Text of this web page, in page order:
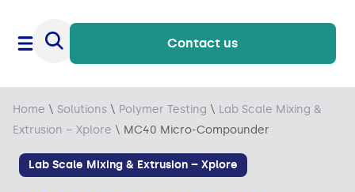
Contact us
Home \ Solutions \ Polymer Testing \ Lab Scale Mixing &
Extrusion – Xplore \ MC40 Micro-Compounder
Lab Scale Mixing & Extrusion – Xplore